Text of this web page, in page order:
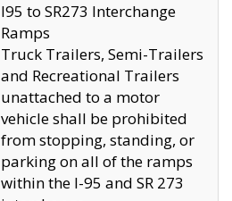
I95 to SR273 Interchange
Ramps
Truck Trailers, Semi-Trailers
and Recreational Trailers
unattached to a motor
vehicle shall be prohibited
from stopping, standing, or
parking on all of the ramps
within the I-95 and SR 273